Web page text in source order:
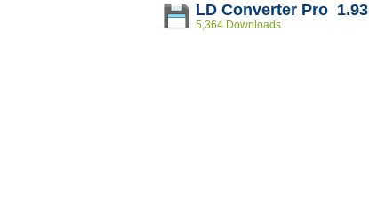
LD Converter Pro 1.93
5,364 Downloads